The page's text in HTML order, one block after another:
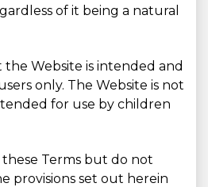
of it being a natural
the Website is intended and
only. The Website is not
for use by children
these Terms but do not
provisions set out herein